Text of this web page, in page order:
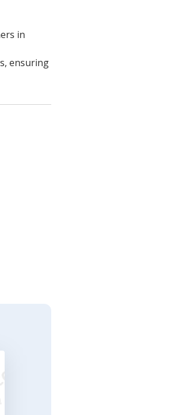
in
ensuring